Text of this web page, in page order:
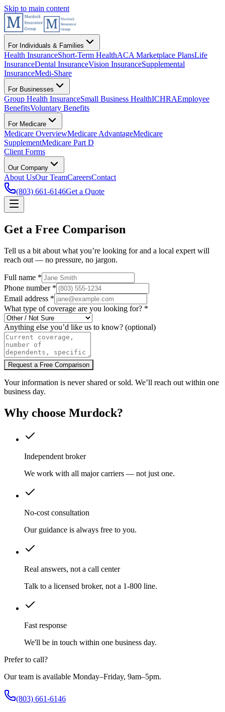
Skip to main content
For Individuals & Families
Health InsuranceShort-Term HealthACA Marketplace PlansLife
InsuranceDental InsuranceVision InsuranceSupplemental
InsuranceMedi-Share
For Businesses
Group Health InsuranceSmall Business HealthICHRAEmployee
BenefitsVoluntary Benefits
For Medicare
Medicare OverviewMedicare AdvantageMedicare
SupplementMedicare Part D
Client Forms
Our Company
About UsOur TeamCareersContact
(803) 661-6146Get a Quote
Get a Free Comparison
Tell us a bit about what you’re looking for and a local expert will
reach out — no pressure, no jargon.
Full name *
Phone number *
Email address *
What type of coverage are you looking for? *
Anything else you’d like us to know? (optional)
Request a Free Comparison
Your information is never shared or sold. We’ll reach out within one
business day.
Why choose Murdock?
Independent broker
We work with all major carriers — not just one.
No-cost consultation
Our guidance is always free to you.
Real answers, not a call center
Talk to a licensed broker, not a 1-800 line.
Fast response
We'll be in touch within one business day.
Prefer to call?
Our team is available Monday–Friday, 9am–5pm.
(803) 661-6146